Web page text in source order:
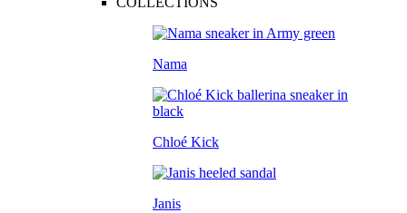
Nama
Chloé Kick
Janis